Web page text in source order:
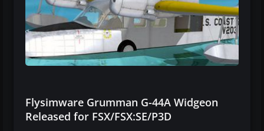
Flysimware Grumman G-44A Widgeon
Released for FSX/FSX:SE/P3D